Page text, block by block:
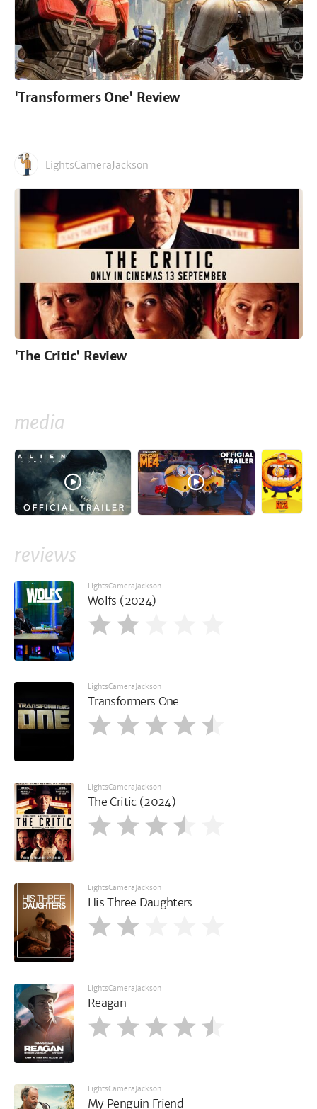
'Transformers One' Review
LightsCameraJackson
'The Critic' Review
media
reviews
LightsCameraJackson
Wolfs (2024)
LightsCameraJackson
Transformers One
LightsCameraJackson
The Critic (2024)
LightsCameraJackson
His Three Daughters
LightsCameraJackson
Reagan
LightsCameraJackson
My Penguin Friend